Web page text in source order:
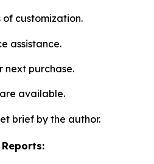
of customization.
assistance.
next purchase.
available.
brief by the author.